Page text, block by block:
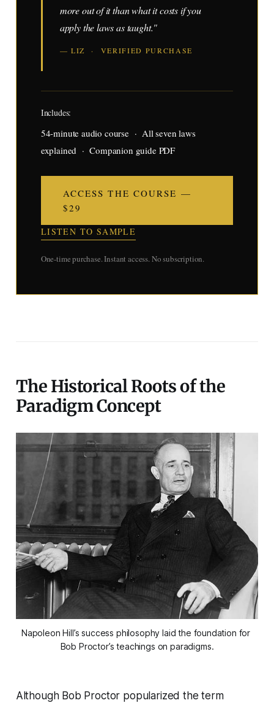
more out of it than what it costs if you
apply the laws as taught."
— LIZ · VERIFIED PURCHASE
Includes:
54-minute audio course · All seven laws
explained · Companion guide PDF
ACCESS THE COURSE —
$29
LISTEN TO SAMPLE
One-time purchase. Instant access. No subscription.
The Historical Roots of the
Paradigm Concept
Napoleon Hill’s success philosophy laid the foundation for
Bob Proctor’s teachings on paradigms.
Although Bob Proctor popularized the term